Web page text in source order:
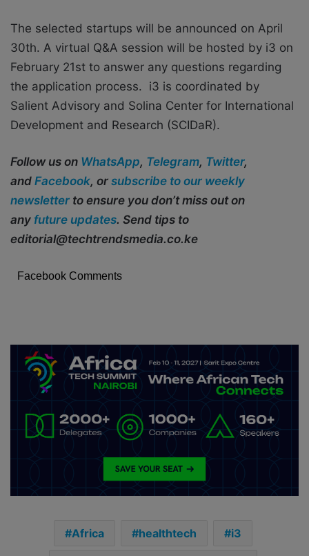
The selected startups will be announced on April
30th. A virtual Q&A session will be hosted by i3 on
February 21st to answer any questions regarding
the application process. i3 is coordinated by
Salient Advisory and Solina Center for International
Development and Research (SCIDaR).
Follow us on WhatsApp, Telegram, Twitter,
and Facebook, or subscribe to our weekly
newsletter to ensure you don’t miss out on
any future updates. Send tips to
editorial@techtrendsmedia.co.ke
Facebook Comments
Africa healthtech i3